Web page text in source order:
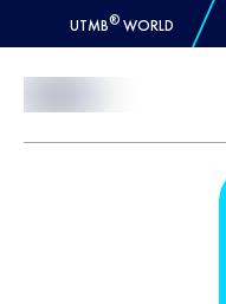
UTMB® WORLD